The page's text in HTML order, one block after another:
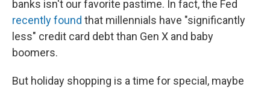
banks isn't our favorite pastime. In fact, the Fed
recently found that millennials have "significantly
less" credit card debt than Gen X and baby
boomers.
But holiday shopping is a time for special, maybe